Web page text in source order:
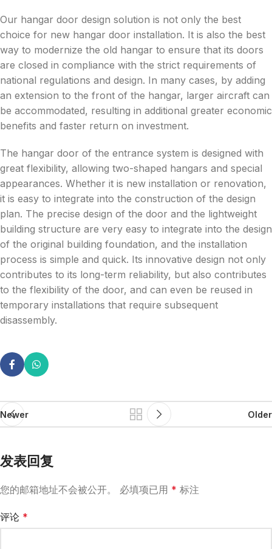
Our hangar door design solution is not only the best
choice for new hangar door installation. It is also the best
way to modernize the old hangar to ensure that its doors
are closed in compliance with the strict requirements of
national regulations and design. In many cases, by adding
an extension to the front of the hangar, larger aircraft can
be accommodated, resulting in additional greater economic
benefits and faster return on investment.
The hangar door of the entrance system is designed with
great flexibility, allowing two-shaped hangars and special
appearances. Whether it is new installation or renovation,
it is easy to integrate into the construction of the design
plan. The precise design of the door and the lightweight
building structure are very easy to integrate into the design
of the original building foundation, and the installation
process is simple and quick. Its innovative design not only
contributes to its long-term reliability, but also contributes
to the flexibility of the door, and can even be reused in
temporary installations that require subsequent
disassembly.
Newer Older
发表回复
您的邮箱地址不会被公开。 必填项已用 * 标注
评论 *